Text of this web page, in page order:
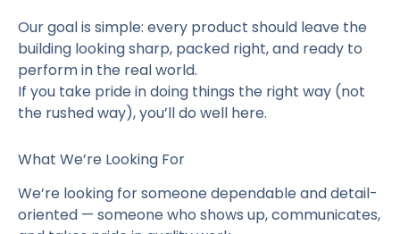
Our goal is simple: every product should leave the
building looking sharp, packed right, and ready to
perform in the real world.
If you take pride in doing things the right way (not
the rushed way), you’ll do well here.
What We’re Looking For
We’re looking for someone dependable and detail-
oriented — someone who shows up, communicates,